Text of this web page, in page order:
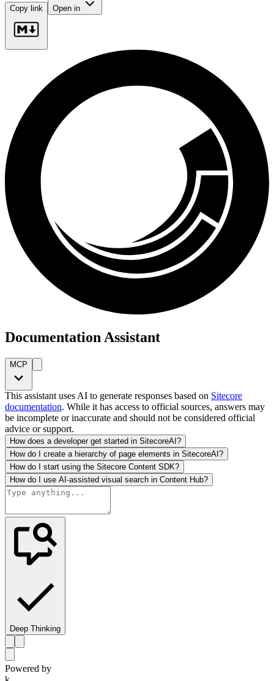
Copy link Open in
Documentation Assistant
MCP
This assistant uses AI to generate responses based on Sitecore
documentation. While it has access to official sources, answers may
be incomplete or inaccurate and should not be considered official
advice or support.
How does a developer get started in SitecoreAI?
How do I create a hierarchy of page elements in SitecoreAI?
How do I start using the Sitecore Content SDK?
How do I use AI-assisted visual search in Content Hub?
Deep Thinking
Powered by